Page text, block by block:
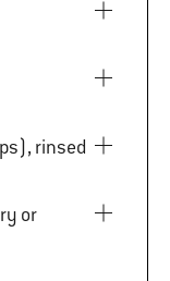
cups), rinsed